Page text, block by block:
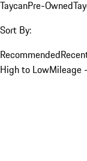
TaycanPre-Owned
Sort By:
Recommended
High to LowMileage